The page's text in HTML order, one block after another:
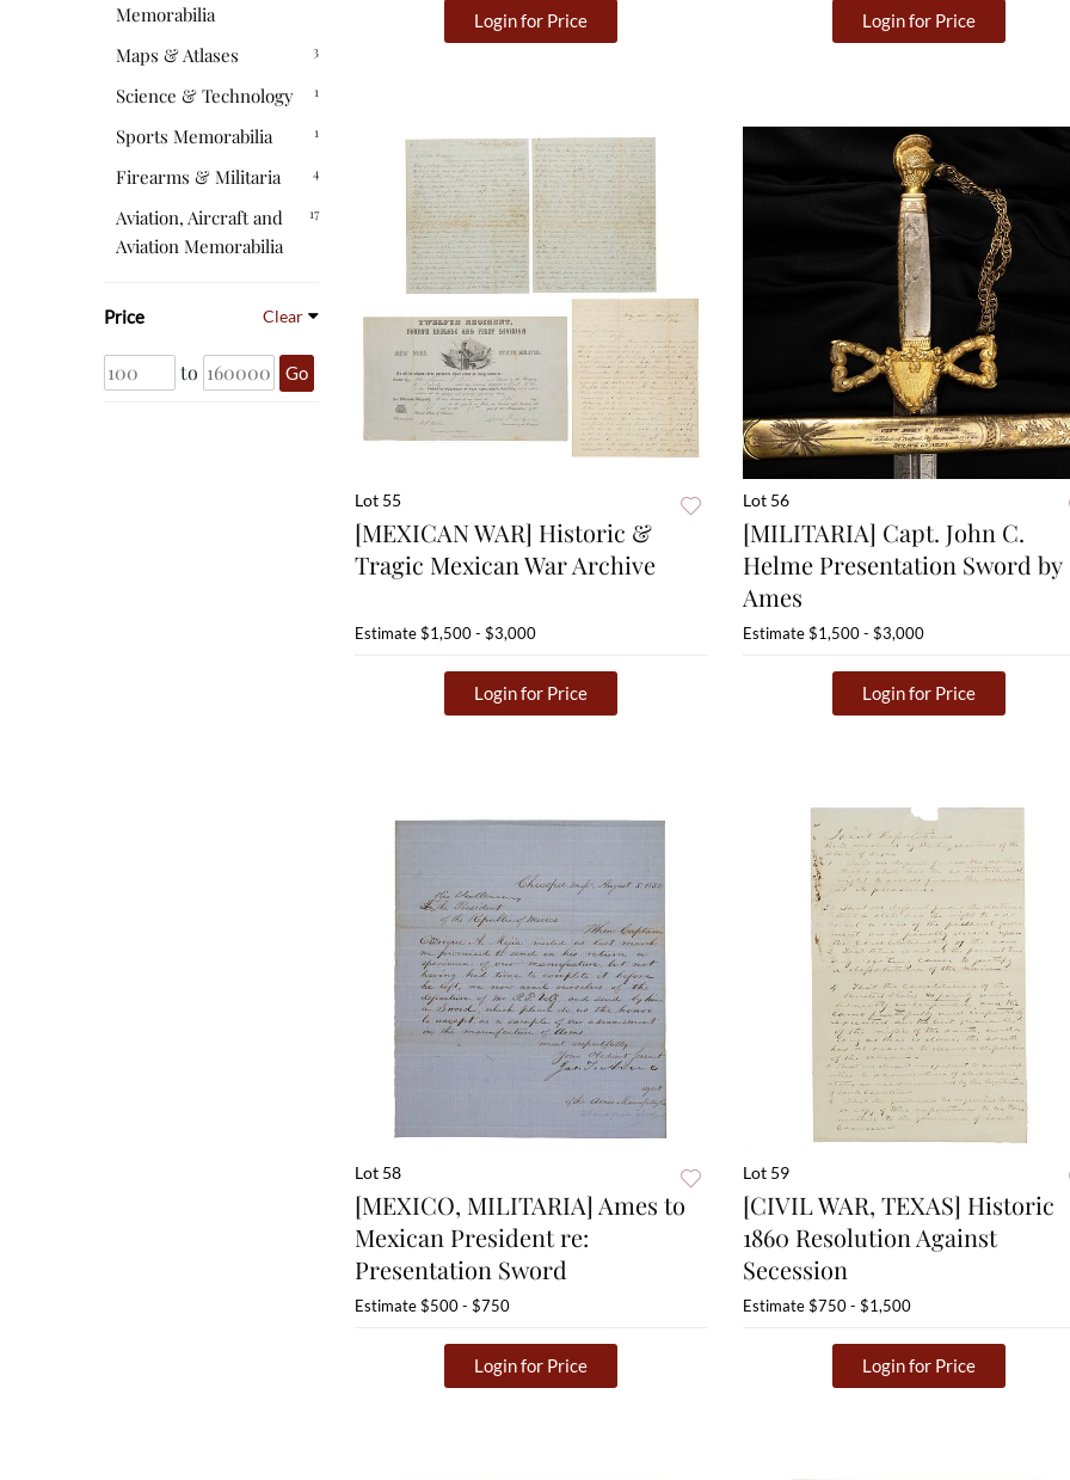
Memorabilia
3
Maps & Atlases
1
Science & Technology
1
Sports Memorabilia
4
Firearms & Militaria
17
Aviation, Aircraft and
Aviation Memorabilia
Price Clear
to Go
Login for Price Login for Price
Lot 55
[MEXICAN WAR] Historic &
Tragic Mexican War Archive
Estimate$1,500 - $3,000
Login for Price
Lot 56
[MILITARIA] Capt. John C.
Helme Presentation Sword by
Ames
Estimate$1,500 - $3,000
Login for Price
Lot 58
[MEXICO, MILITARIA] Ames to
Mexican President re:
Presentation Sword
Estimate$500 - $750
Login for Price
Lot 59
[CIVIL WAR, TEXAS] Historic
1860 Resolution Against
Secession
Estimate$750 - $1,500
Login for Price